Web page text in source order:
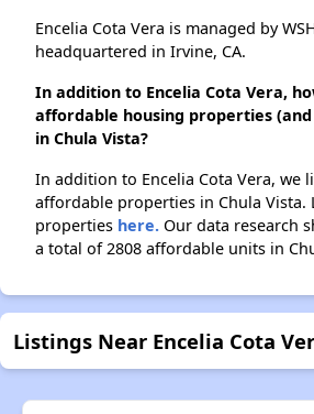
Encelia Cota Vera is managed by
headquartered in Irvine, CA.
In addition to Encelia Cota Vera,
affordable housing properties
in Chula Vista?
In addition to Encelia Cota Vera, we
affordable properties in Chula Vista.
properties here. Our data research
a total of 2808 affordable units in
Listings Near Encelia Cota